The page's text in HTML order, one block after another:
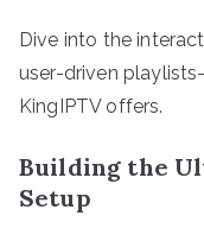
Dive into the
user-driven
KingIPTV offers.
Building the
Setup